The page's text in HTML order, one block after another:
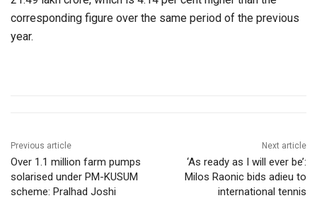
corresponding figure over the same period of the previous
year.
Previous article
Over 1.1 million farm pumps
solarised under PM-KUSUM
scheme: Pralhad Joshi
Next article
‘As ready as I will ever be’:
Milos Raonic bids adieu to
international tennis